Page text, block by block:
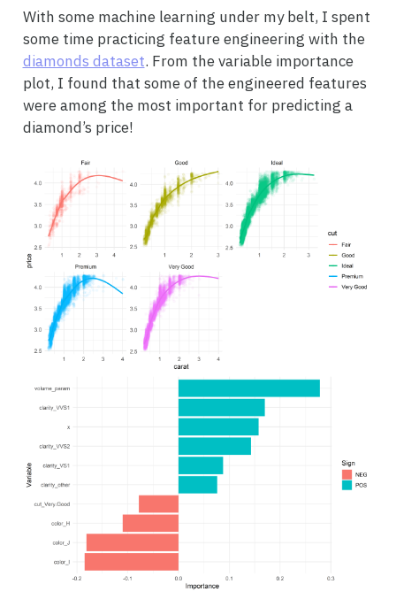
With some machine learning under my belt, I spent
some time practicing feature engineering with the
diamonds dataset. From the variable importance
plot, I found that some of the engineered features
were among the most important for predicting a
diamond’s price!